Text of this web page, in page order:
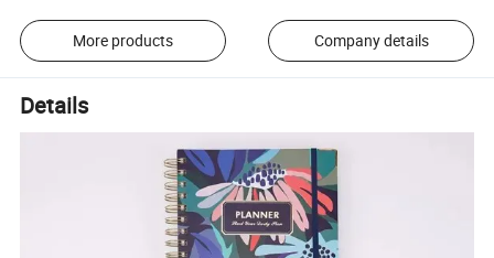
More products Company details
Details